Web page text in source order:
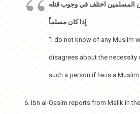
المسلمين اختلف في وجوب قتله
إذا كان مسلماً
“I do not know of any Muslim
disagrees about the necessity
such a person if he is a
6. Ibn al-Qasim reports from Malik in